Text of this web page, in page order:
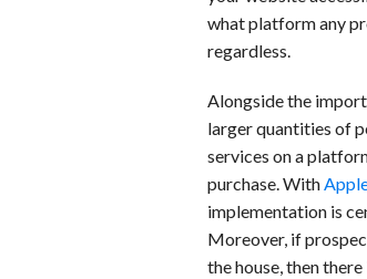
what platform any
regardless.
Alongside the
larger quantities of
services on a
purchase. With
implementation is
Moreover, if
the house, then